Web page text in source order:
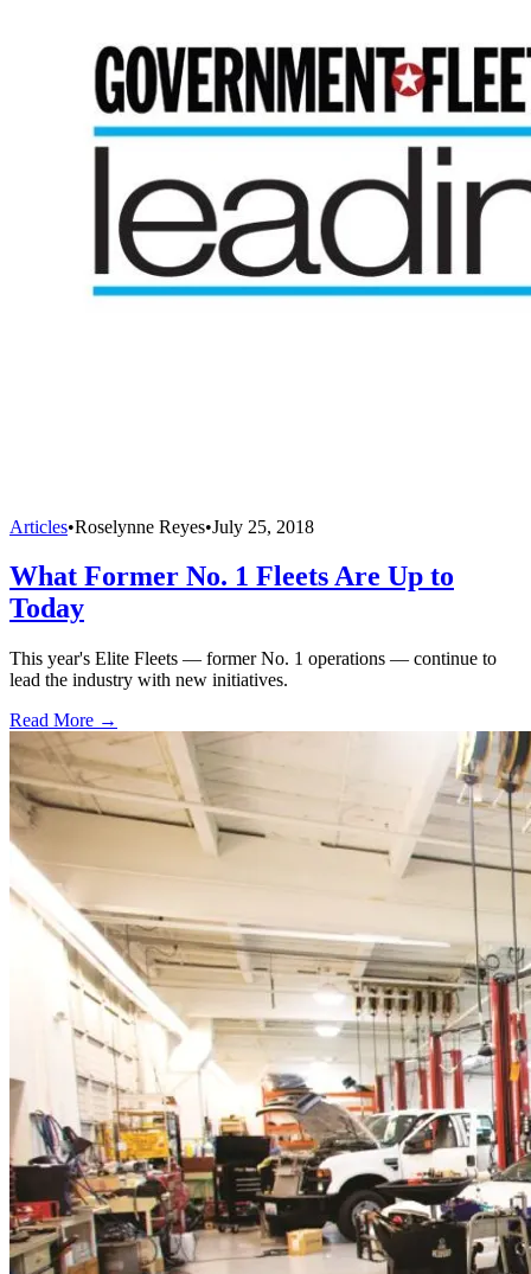
Articles•Roselynne Reyes•July 25, 2018
What Former No. 1 Fleets Are Up to
Today
This year's Elite Fleets — former No. 1 operations — continue to
lead the industry with new initiatives.
Read More →